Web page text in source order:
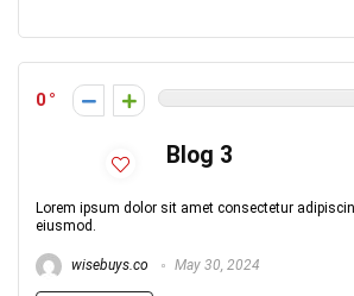
0
Blog 3
Lorem ipsum dolor sit amet consectetur
eiusmod.
wisebuys.co May 30, 2024